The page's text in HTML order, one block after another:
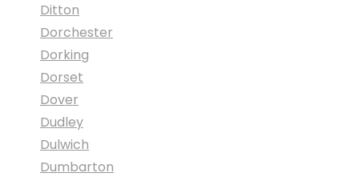
Ditton
Dorchester
Dorking
Dorset
Dover
Dudley
Dulwich
Dumbarton